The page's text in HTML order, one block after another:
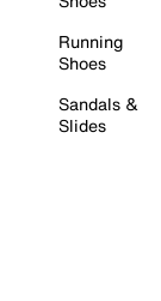
Running
Shoes
Sandals &
Slides